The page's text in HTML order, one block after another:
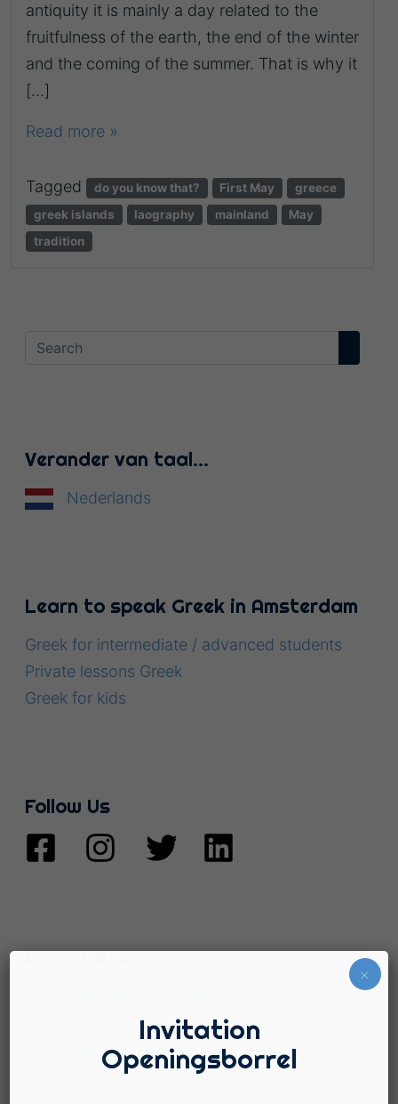
antiquity it is mainly a day related to the
fruitfulness of the earth, the end of the winter
and the coming of the summer. That is why it
[…]
Read more »
Tagged do you know that? First May
greece
greek islands
laography mainland
May
tradition
Verander van taal…
Nederlands
Learn to speak Greek in Amsterdam
Greek for intermediate / advanced students
Private lessons Greek
Greek for kids
Follow Us
Recent Posts
“Let’s go for a coffee!”, … in Greece
“About winds & waters”
Towers of Mani & the spirit of warriors
Invitation
Openingsborrel
×